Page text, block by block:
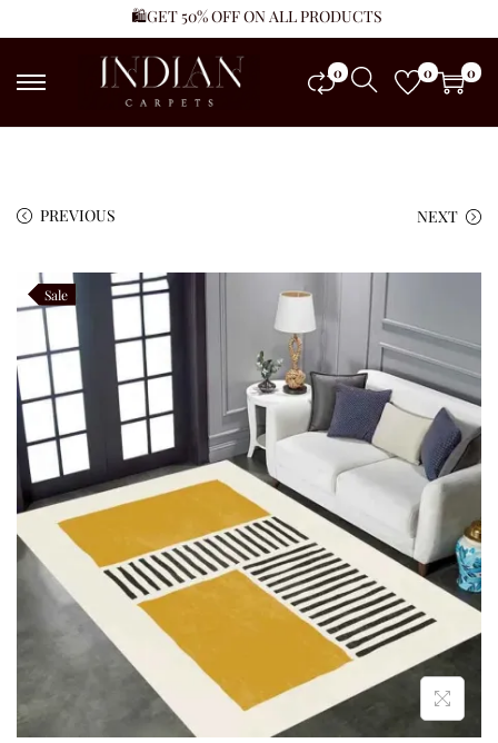
🛍️GET 50% OFF ON ALL PRODUCTS
0 0 0
PREVIOUS NEXT
Sale